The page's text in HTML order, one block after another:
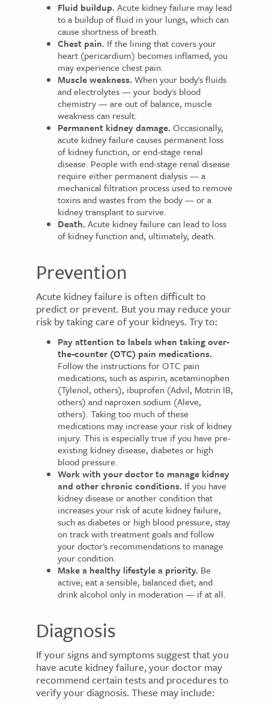
Fluid buildup. Acute kidney failure may lead
to a buildup of fluid in your lungs, which can
cause shortness of breath.
Chest pain. If the lining that covers your
heart (pericardium) becomes inflamed, you
may experience chest pain.
Muscle weakness. When your body's fluids
and electrolytes — your body's blood
chemistry — are out of balance, muscle
weakness can result.
Permanent kidney damage. Occasionally,
acute kidney failure causes permanent loss
of kidney function, or end-stage renal
disease. People with end-stage renal disease
require either permanent dialysis — a
mechanical filtration process used to remove
toxins and wastes from the body — or a
kidney transplant to survive.
Death. Acute kidney failure can lead to loss
of kidney function and, ultimately, death.
Prevention
Acute kidney failure is often difficult to
predict or prevent. But you may reduce your
risk by taking care of your kidneys. Try to:
Pay attention to labels when taking over-
the-counter (OTC) pain medications.
Follow the instructions for OTC pain
medications, such as aspirin, acetaminophen
(Tylenol, others), ibuprofen (Advil, Motrin IB,
others) and naproxen sodium (Aleve,
others). Taking too much of these
medications may increase your risk of kidney
injury. This is especially true if you have pre-
existing kidney disease, diabetes or high
blood pressure.
Work with your doctor to manage kidney
and other chronic conditions. If you have
kidney disease or another condition that
increases your risk of acute kidney failure,
such as diabetes or high blood pressure, stay
on track with treatment goals and follow
your doctor's recommendations to manage
your condition.
Make a healthy lifestyle a priority. Be
active; eat a sensible, balanced diet; and
drink alcohol only in moderation — if at all.
Diagnosis
If your signs and symptoms suggest that you
have acute kidney failure, your doctor may
recommend certain tests and procedures to
verify your diagnosis. These may include: